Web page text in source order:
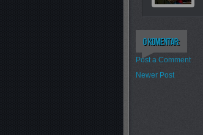
Post a Comment
Newer Post